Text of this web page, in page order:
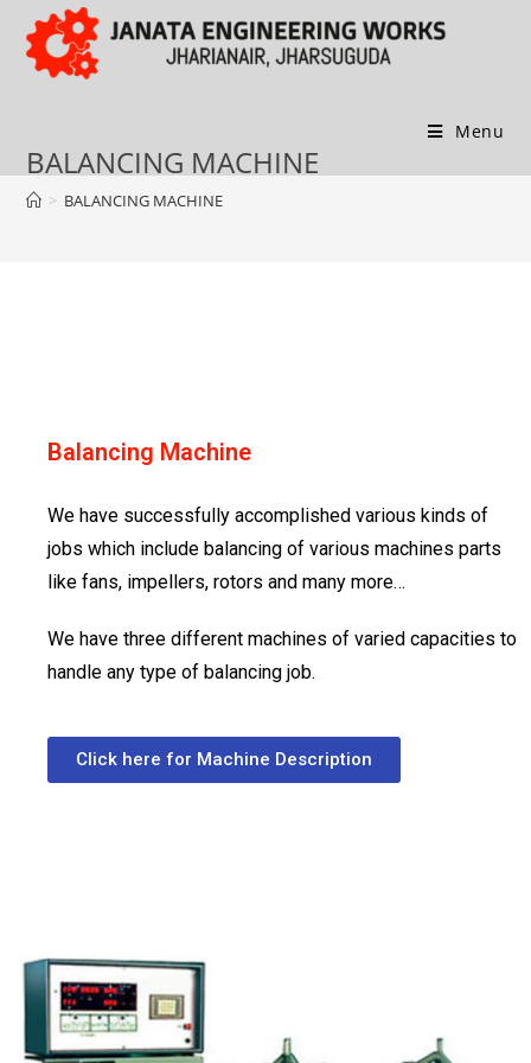
Menu
BALANCING MACHINE
> BALANCING MACHINE
Balancing Machine
We have successfully accomplished various kinds of
jobs which include balancing of various machines parts
like fans, impellers, rotors and many more…
We have three different machines of varied capacities to
handle any type of balancing job.
Click here for Machine Description